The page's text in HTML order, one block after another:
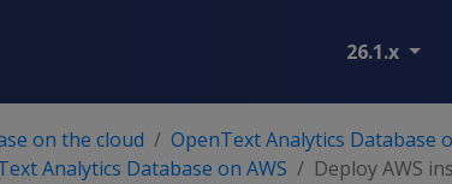
26.1.x
on the cloud
OpenText Analytics Database
Analytics Database on AWS
Deploy AWS